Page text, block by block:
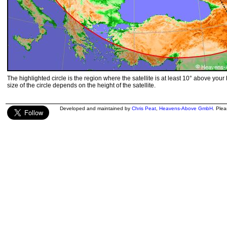
The highlighted circle is the region where the satellite is at least 10° above your
size of the circle depends on the height of the satellite.
Developed and maintained by Chris Peat Heavens-Above GmbH .